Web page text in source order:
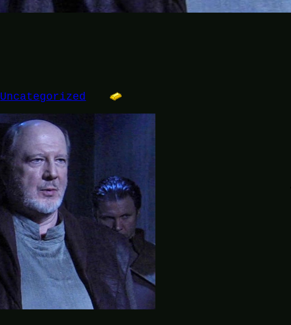
Uncategorized